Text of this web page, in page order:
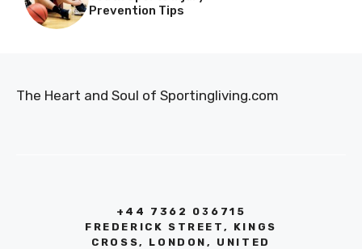
Prevention Tips
The Heart and Soul of Sportingliving.com
+44 7362 036715
FREDERICK STREET, KINGS
CROSS, LONDON, UNITED